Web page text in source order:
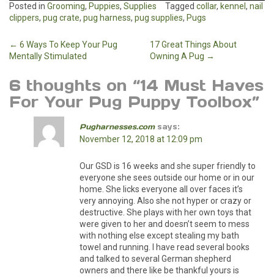
Posted in Grooming, Puppies, Supplies Tagged collar, kennel , nail
clippers, pug crate, pug harness, pug supplies, Pugs
Post
navigation
← 6 Ways To Keep Your Pug
Mentally Stimulated
17 Great Things About
Owning A Pug →
6 thoughts on “14 Must Haves
For Your Pug Puppy Toolbox”
Pugharnesses.com says:
November 12, 2018 at 12:09 pm
Our GSD is 16 weeks and she super friendly to
everyone she sees outside our home or in our
home. She licks everyone all over faces it’s
very annoying. Also she not hyper or crazy or
destructive. She plays with her own toys that
were given to her and doesn’t seem to mess
with nothing else except stealing my bath
towel and running. I have read several books
and talked to several German shepherd
owners and there like be thankful yours is